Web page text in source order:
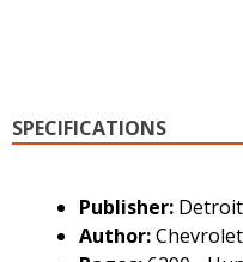
SPECIFICATIONS
Publisher:
Author: